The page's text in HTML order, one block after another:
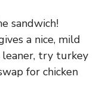
sandwich!
a nice, mild
try turkey
for chicken